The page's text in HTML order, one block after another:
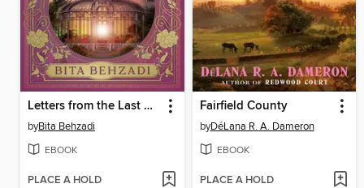
Letters from the Last Apothecary
byBita Behzadi
EBOOK
PLACE A HOLD
Fairfield County
byDéLana R. A. Dameron
EBOOK
PLACE A HOLD